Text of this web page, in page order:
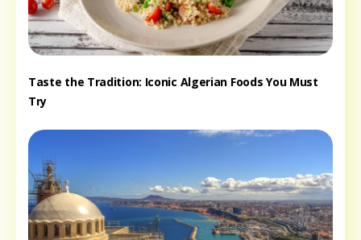
Taste the Tradition: Iconic Algerian Foods You Must
Try